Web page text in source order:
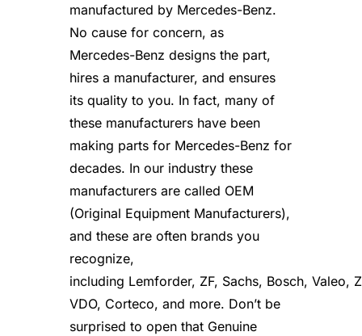
o
r
4
2
0
S
L
q
u
a
n
t
t
y
manufactured by Mercedes-Benz.
No cause for concern, as
Mercedes-Benz designs the part,
hires a manufacturer, and ensures
its quality to you. In fact, many of
these manufacturers have been
making parts for Mercedes-Benz for
decades. In our industry these
manufacturers are called OEM
(Original Equipment Manufacturers),
and these are often brands you
recognize,
including Lemforder, ZF, Sachs, Bosch, Valeo,
VDO, Corteco, and more. Don’t be
surprised to open that Genuine